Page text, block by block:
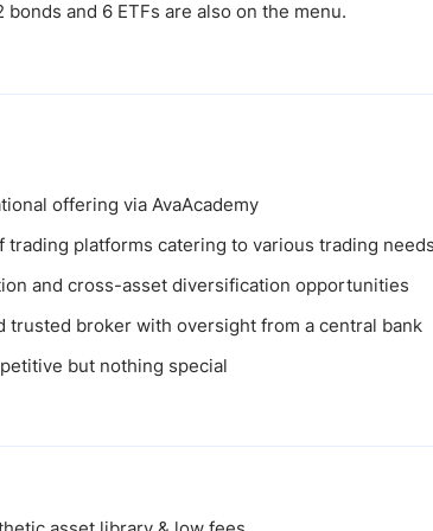
and 6 ETFs are also on the menu.
offering via AvaAcademy
trading platforms catering to various trading
and cross-asset diversification opportunities
trusted broker with oversight from a central bank
but nothing special